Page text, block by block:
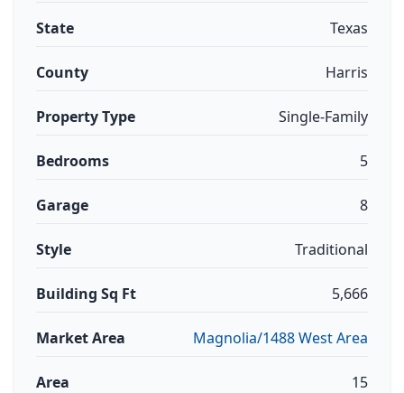
State Texas
County Harris
Property Type Single-Family
Bedrooms 5
Garage 8
Style Traditional
Building Sq Ft 5,666
Market Area Magnolia/1488 West Area
Area 15